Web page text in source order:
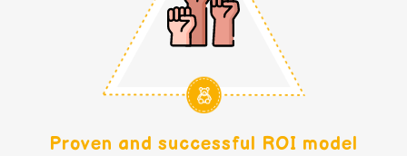
Proven and successful ROI model